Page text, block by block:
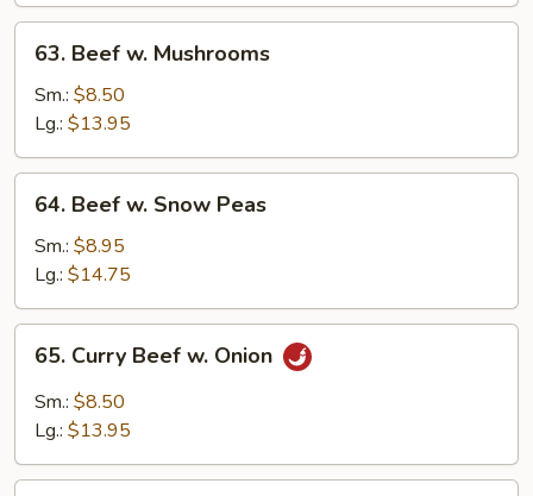
Beef
Mushrooms
63. Beef w. Mushrooms
Sm.: $8.50
Lg.: $13.95
Beef
Snow
Peas
64. Beef w. Snow Peas
Sm.: $8.95
Lg.: $14.75
Curry
Beef
65. Curry Beef w. Onion
Sm.: $8.50
Lg.: $13.95